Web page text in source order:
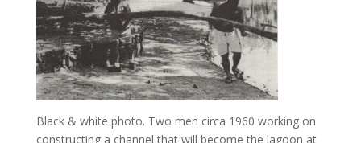
Black & white photo. Two men circa 1960 working on
constructing a channel that will become the lagoon at